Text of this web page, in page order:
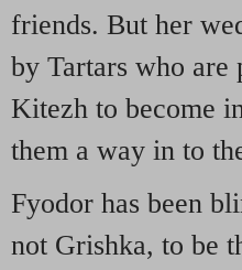
friends. But her
by Tartars who are
Kitezh to become
them a way in to
Fyodor has been
not Grishka, to be